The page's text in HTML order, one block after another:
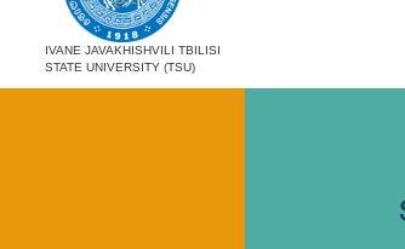
IVANE JAVAKHISHVILI TBILISI
STATE UNIVERSITY (TSU)